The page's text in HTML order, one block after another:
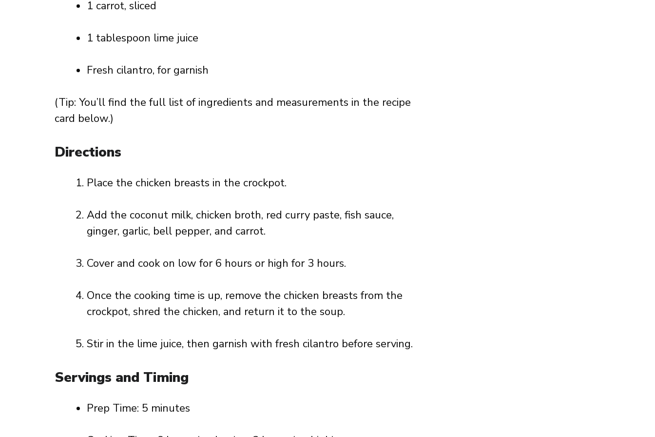
1 carrot, sliced
1 tablespoon lime juice
Fresh cilantro, for garnish
(Tip: You’ll find the full list of ingredients and measurements in the recipe
card below.)
Directions
Place the chicken breasts in the crockpot.
Add the coconut milk, chicken broth, red curry paste, fish sauce,
ginger, garlic, bell pepper, and carrot.
Cover and cook on low for 6 hours or high for 3 hours.
Once the cooking time is up, remove the chicken breasts from the
crockpot, shred the chicken, and return it to the soup.
Stir in the lime juice, then garnish with fresh cilantro before serving.
Servings and Timing
Prep Time: 5 minutes